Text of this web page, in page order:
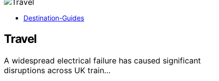
Destination-Guides
Travel
A widespread electrical failure has caused significant
disruptions across UK train…